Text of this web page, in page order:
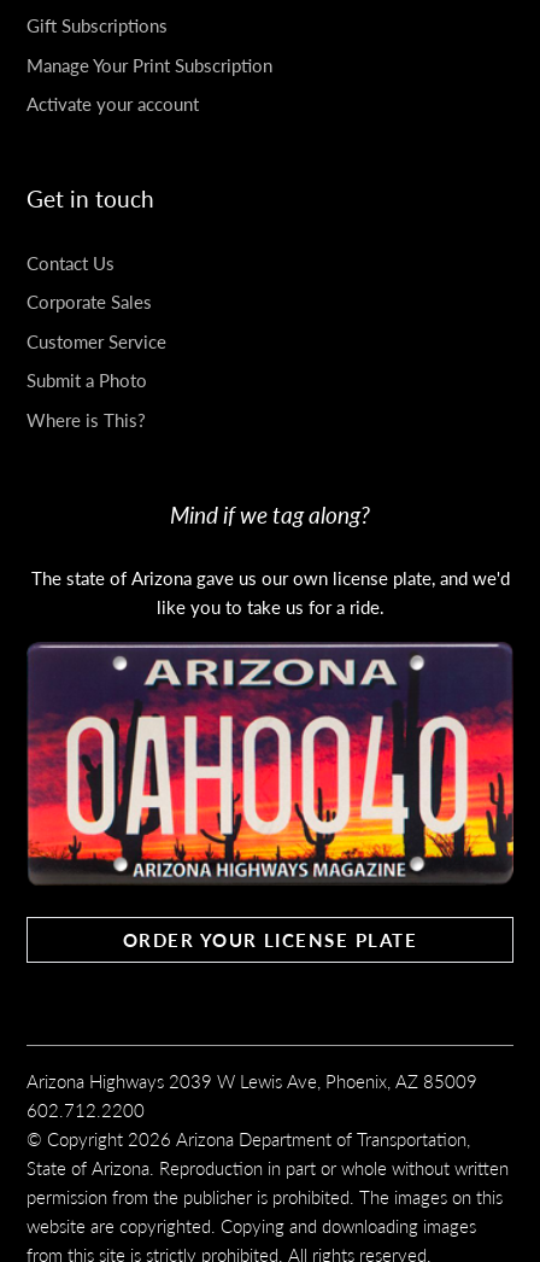
Gift Subscriptions
Manage Your Print Subscription
Activate your account
Get in touch
Contact Us
Corporate Sales
Customer Service
Submit a Photo
Where is This?
Mind if we tag along?
The state of Arizona gave us our own license plate, and we'd
like you to take us for a ride.
ORDER YOUR LICENSE PLATE
Arizona Highways 2039 W Lewis Ave, Phoenix, AZ 85009
602.712.2200
© Copyright 2026 Arizona Department of Transportation,
State of Arizona. Reproduction in part or whole without written
permission from the publisher is prohibited. The images on this
website are copyrighted. Copying and downloading images
from this site is strictly prohibited. All rights reserved.